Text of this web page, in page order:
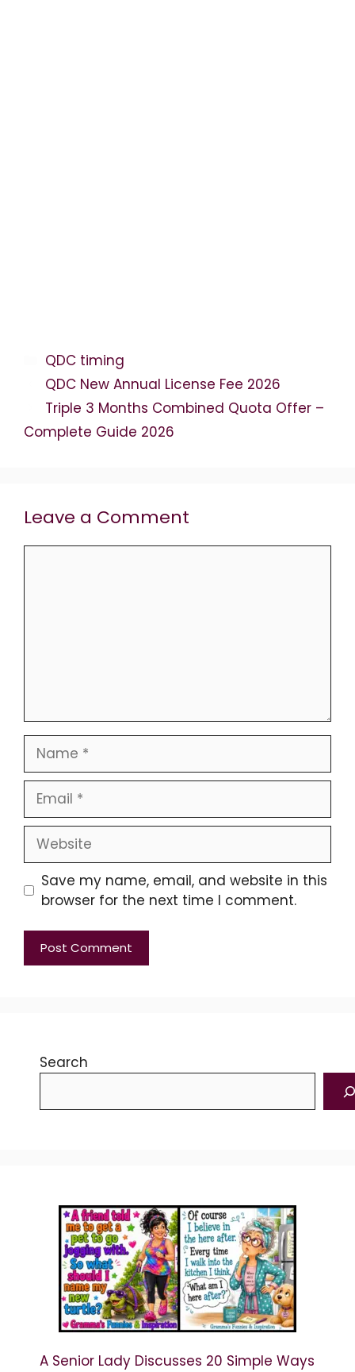
Categories
QDC timing
QDC New Annual License Fee 2026
Triple 3 Months Combined Quota Offer –
Complete Guide 2026
Leave a Comment
Name
Email
Website
Save my name, email, and website in this
browser for the next time I comment.
Search
A Senior Lady Discusses 20 Simple Ways